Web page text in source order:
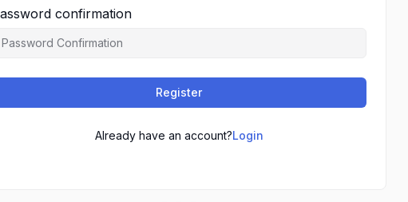
confirmation
Register
Already have an account?Login